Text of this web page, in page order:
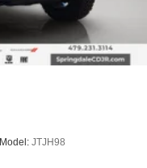
Model: JTJH98